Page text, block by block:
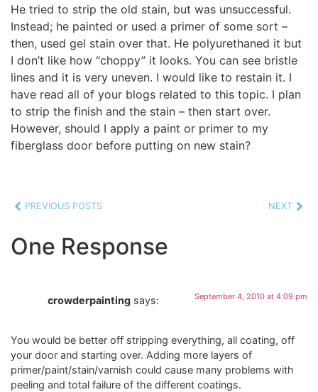
He tried to strip the old stain, but was unsuccessful.
Instead; he painted or used a primer of some sort –
then, used gel stain over that. He polyurethaned it but
I don’t like how “choppy” it looks. You can see bristle
lines and it is very uneven. I would like to restain it. I
have read all of your blogs related to this topic. I plan
to strip the finish and the stain – then start over.
However, should I apply a paint or primer to my
fiberglass door before putting on new stain?
PREVIOUS POSTS NEXT
One Response
crowderpainting says: September 4, 2010 at 4:09 pm
You would be better off stripping everything, all coating, off
your door and starting over. Adding more layers of
primer/paint/stain/varnish could cause many problems with
peeling and total failure of the different coatings.